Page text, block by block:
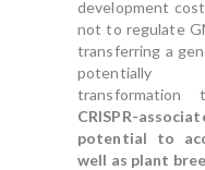
development
not to regulate
transferring a
potentially
transformation
CRISPR-
potential to
well as plant